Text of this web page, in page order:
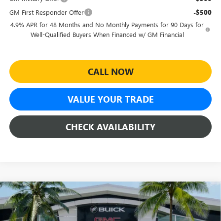
GM First Responder Offer -$500
4.9% APR for 48 Months and No Monthly Payments for 90 Days for
Well-Qualified Buyers When Financed w/ GM Financial
CALL NOW
VALUE YOUR TRADE
CHECK AVAILABILITY
NEW2026GMC SIERRA 3500 HDAT4
Price Drop
$1,000
YOU SAVE
$89,954
SHEEHAN'S PRICE
Compare Vehicle